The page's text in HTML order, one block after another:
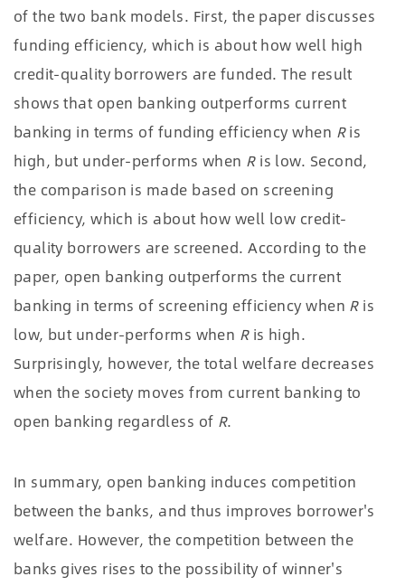
of the two bank models. First, the paper discusses
funding efficiency, which is about how well high
credit-quality borrowers are funded. The result
shows that open banking outperforms current
banking in terms of funding efficiency when Ris
high, but under-performs when Ris low. Second,
the comparison is made based on screening
efficiency, which is about how well low credit-
quality borrowers are screened. According to the
paper, open banking outperforms the current
banking in terms of screening efficiency when Ris
low, but under-performs when Ris high.
Surprisingly, however, the total welfare decreases
when the society moves from current banking to
open banking regardless of R.
In summary, open banking induces competition
between the banks, and thus improves borrower's
welfare. However, the competition between the
banks gives rises to the possibility of winner's